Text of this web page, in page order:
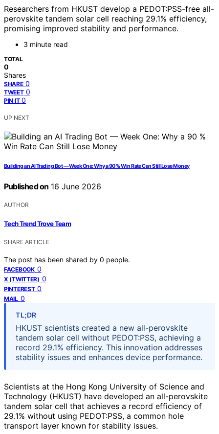
Researchers from HKUST develop a PEDOT:PSS-free all-
perovskite tandem solar cell reaching 29.1% efficiency,
promising improved stability and performance.
3 minute read
TOTAL
0
Shares
SHARE 0
TWEET 0
PIN IT 0
UP NEXT
Building an AI Trading Bot — Week One: Why a 90 % Win Rate Can Still Lose Money
Published on 16 June 2026
AUTHOR
Tech Trend Trove Team
SHARE ARTICLE
The post has been shared by 0 people.
FACEBOOK 0
X (TWITTER) 0
PINTEREST 0
MAIL 0
TL;DR
HKUST scientists created a new all-perovskite
tandem solar cell without PEDOT:PSS, achieving a
record 29.1% efficiency. This innovation addresses
stability issues and enhances device performance.
Scientists at the Hong Kong University of Science and
Technology (HKUST) have developed an all-perovskite
tandem solar cell that achieves a record efficiency of
29.1% without using PEDOT:PSS, a common hole
transport layer known for stability issues.